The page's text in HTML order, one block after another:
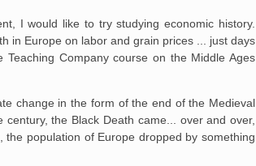
I would like to try studying economic history.
in Europe on labor and grain prices ... just days
Company course on the Middle Ages
change in the form of the end of the Medieval
the Black Death came... over and over,
population of Europe dropped by something